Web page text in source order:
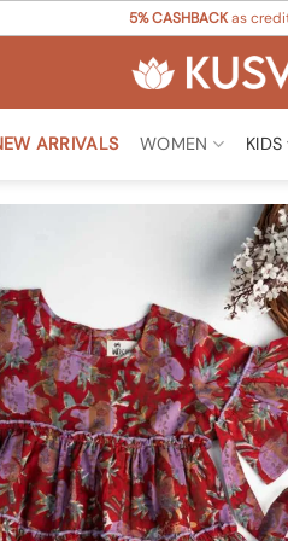
5% CASHBACKas
ARRIVALS WOMEN KIDS